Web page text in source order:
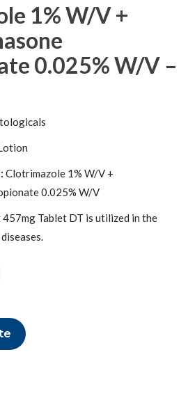
1% W/V +
0.025% W/V –
Clotrimazole 1% W/V +
0.025% W/V
Tablet DT is utilized in the